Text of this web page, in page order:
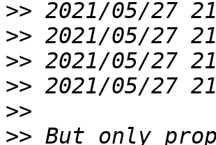
>>
>>
>>
>>
>>
>> But only